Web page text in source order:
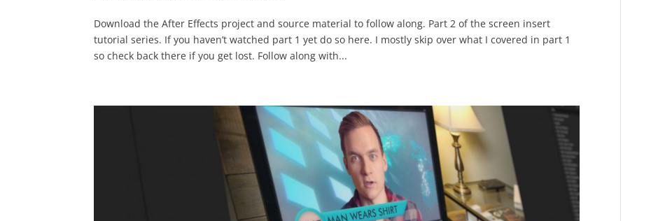
Download the After Effects project and source material to follow along. Part 2 of the screen insert
tutorial series. If you haven’t watched part 1 yet do so here. I mostly skip over what I covered in part 1
so check back there if you get lost. Follow along with...